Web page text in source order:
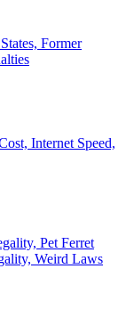
Former
Internet Speed,
Pet Ferret
Weird Laws